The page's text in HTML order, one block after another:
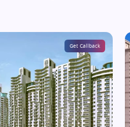
Get Callback